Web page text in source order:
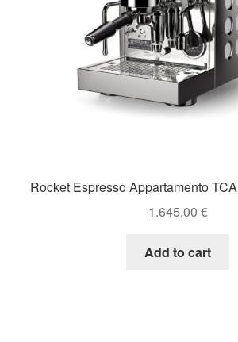
Rocket Espresso Appartamento
1.645,00 €
Add to cart